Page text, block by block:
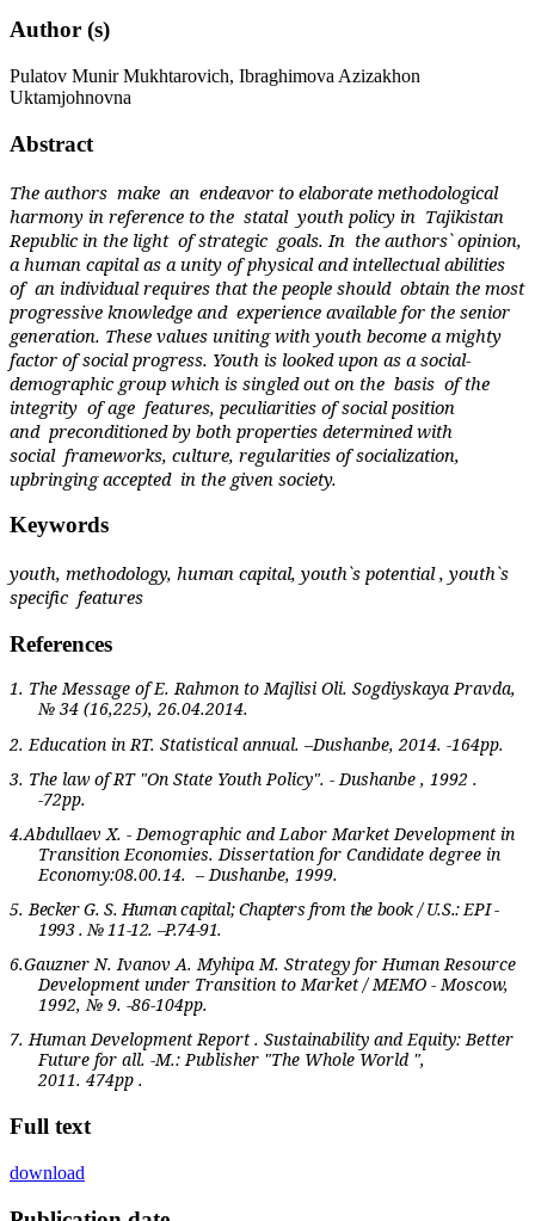
Author (s)
Pulatov Munir Mukhtarovich, Ibraghimova Azizakhon
Uktamjohnovna
Abstract
The authors make an endeavor to elaborate methodological
harmony in reference to the statal youth policy in Tajikistan
Republic in the light of strategic goals. In the authors` opinion,
a human capital as a unity of physical and intellectual abilities
of an individual requires that the people should obtain the most
progressive knowledge and experience available for the senior
generation. These values uniting with youth become a mighty
factor of social progress. Youth is looked upon as a social-
demographic group which is singled out on the basis of the
integrity of age features, peculiarities of social position
and preconditioned by both properties determined with
social frameworks, culture, regularities of socialization,
upbringing accepted in the given society.
Keywords
youth, methodology, human capital, youth`s potential , youth`s
specific features
References
1. The Message of E. Rahmon to Majlisi Oli. Sogdiyskaya Pravda,
№ 34 (16,225), 26.04.2014.
2. Education in RT. Statistical annual. –Dushanbe, 2014. -164pp.
3. The law of RT "On State Youth Policy". - Dushanbe , 1992 .
-72pp.
4.Abdullaev X. - Demographic and Labor Market Development in
Transition Economies. Dissertation for Candidate degree in
Economy:08.00.14. – Dushanbe, 1999.
5.Becker G. S. Human capital; Chapters from the book / U.S.: EPI -
1993 . № 11-12. –P.74-91.
6.Gauzner N. Ivanov A. Myhipa M. Strategy for Human Resource
Development under Transition to Market / MEMO - Moscow,
1992, № 9. -86-104pp.
7. Human Development Report . Sustainability and Equity: Better
Future for all. -M.: Publisher "The Whole World ",
2011. 474pp .
Full text
download